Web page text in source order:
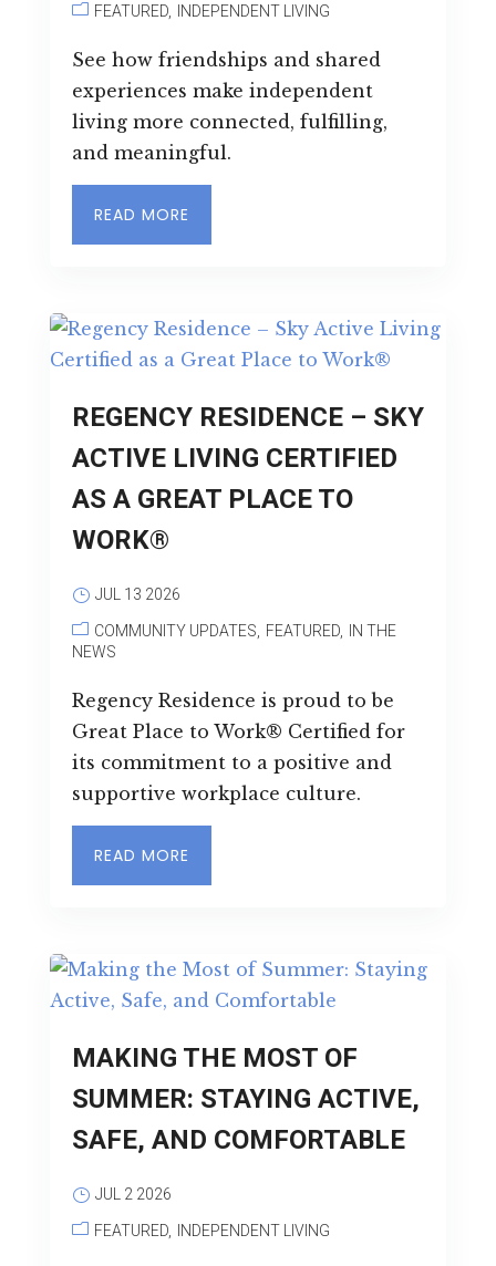
FEATURED INDEPENDENT LIVING
See how friendships and shared
experiences make independent
living more connected, fulfilling,
and meaningful.
READ MORE
REGENCY RESIDENCE – SKY
ACTIVE LIVING CERTIFIED
AS A GREAT PLACE TO
WORK®
JUL 13 2026
COMMUNITY UPDATES FEATURED IN THE
NEWS
Regency Residence is proud to be
Great Place to Work® Certified for
its commitment to a positive and
supportive workplace culture.
READ MORE
MAKING THE MOST OF
SUMMER: STAYING ACTIVE,
SAFE, AND COMFORTABLE
JUL 2 2026
FEATURED INDEPENDENT LIVING